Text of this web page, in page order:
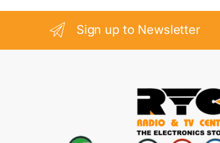
Sign up to Newsletter